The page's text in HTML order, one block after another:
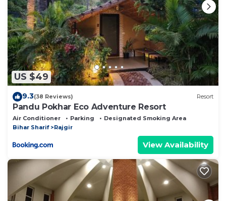
US $49
9.3(38 Reviews) Resort
Pandu Pokhar Eco Adventure Resort
Air Conditioner Parking
Designated Smoking Area
Bihar Sharif
Rajgir
View Availability